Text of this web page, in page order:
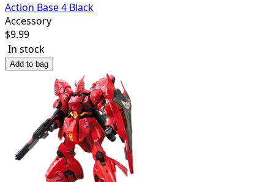
Action Base 4 Black
Accessory
$9.99
In stock
Add to bag